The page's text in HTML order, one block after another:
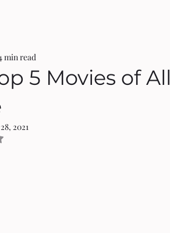
5 Movies of All
min read
2021
out of 5 stars.